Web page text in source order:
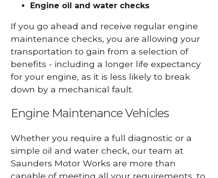
Engine oil and water checks
If you go ahead and receive regular engine
maintenance checks, you are allowing your
transportation to gain from a selection of
benefits - including a longer life expectancy
for your engine, as it is less likely to break
down by a mechanical fault.
Engine Maintenance Vehicles
Whether you require a full diagnostic or a
simple oil and water check, our team at
Saunders Motor Works are more than
capable of meeting all your requirements, to